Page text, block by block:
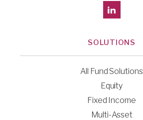
SOLUTIONS
All Fund Solutions
Equity
Fixed Income
Multi-Asset